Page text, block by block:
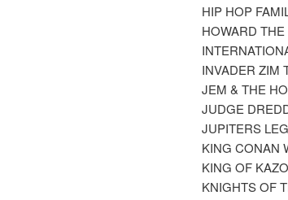
HIP HOP
HOWARD
INVADER ZIM
JEM & THE
JUDGE
JUPITERS
KING CONAN
KING OF
KNIGHTS OF